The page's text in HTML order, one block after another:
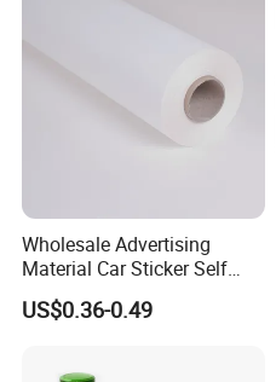
Wholesale Advertising
Material Car Sticker Self
Adhesive Vinyl Film
US$0.36-0.49